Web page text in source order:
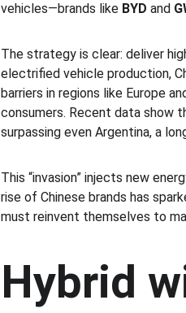
vehicles—brands like BYD and
The strategy is clear: deliver
electrified vehicle production,
barriers in regions like Europe
consumers. Recent data show
surpassing even Argentina, a
This “invasion” injects new
rise of Chinese brands has
must reinvent themselves to
Hybrid